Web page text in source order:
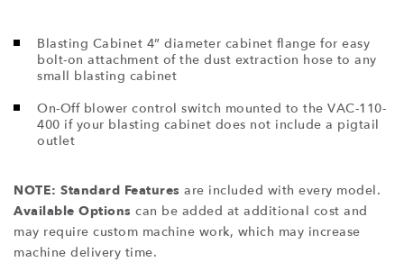
Blasting Cabinet 4” diameter cabinet flange for easy
bolt-on attachment of the dust extraction hose to any
small blasting cabinet
On-Off blower control switch mounted to the VAC-110-
400 if your blasting cabinet does not include a pigtail
outlet
NOTE: Standard Features are included with every model.
Available Options can be added at additional cost and
may require custom machine work, which may increase
machine delivery time.